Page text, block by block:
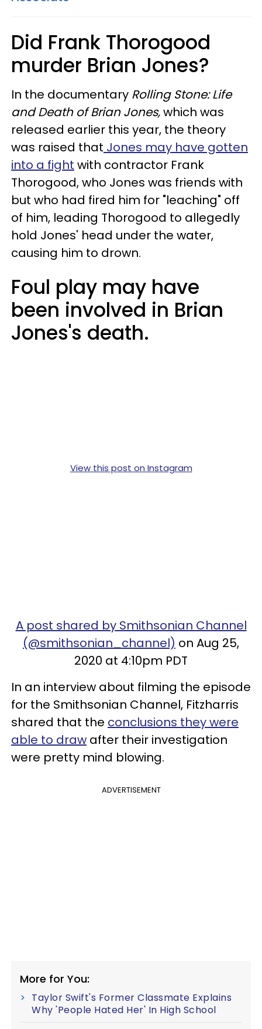
Did Frank Thorogood
murder Brian Jones?
In the documentary Rolling Stone: Life
and Death of Brian Jones,​ which was
released earlier this year, the theory
was raised that Jones may have gotten
into a fight with contractor Frank
Thorogood, who Jones was friends with
but who had fired him for "leaching" off
of him, leading Thorogood to allegedly
hold Jones' head under the water,
causing him to drown.
Foul play may have
been involved in Brian
Jones's death.
View this post on Instagram
A post shared by Smithsonian Channel
(@smithsonian_channel) on Aug 25,
2020 at 4:10pm PDT
In an interview about filming the episode
for the Smithsonian Channel, Fitzharris
shared that the conclusions they were
able to draw after their investigation
were pretty mind blowing.
ADVERTISEMENT
More for You:
Taylor Swift's Former Classmate Explains
Why 'People Hated Her' In High School